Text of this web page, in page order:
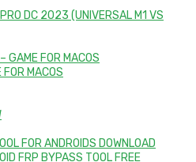
DC 2023 (UNIVERSAL M1 VS
GAME FOR MACOS
MACOS
FOR ANDROIDS DOWNLOAD
FRP BYPASS TOOL FREE